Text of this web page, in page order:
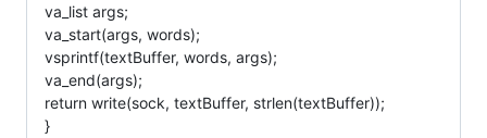
va_list args;
va_start(args, words);
vsprintf(textBuffer, words, args);
va_end(args);
return write(sock, textBuffer, strlen(textBuffer));
}